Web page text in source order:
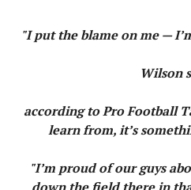
"I put the blame on me —
Wilson
according to Pro Football
learn from, it’s
"I’m proud of our guys